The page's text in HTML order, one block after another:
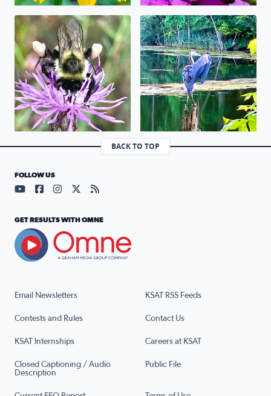
No description found Great blue heron
BACK TO TOP
Email Newsletters KSAT RSS Feeds
Contests and Rules Contact Us
KSAT Internships Careers at KSAT
Closed Captioning / Audio
Description
Public File
FOLLOW US
Visit our YouTube page (opens in a new tab)
Visit our Facebook page (opens in a new tab)
Visit our Instagram page (opens in a new tab)
Visit our X page (opens in a new tab)
Visit our RSS Feed page (opens in a
GET RESULTS WITH OMNE